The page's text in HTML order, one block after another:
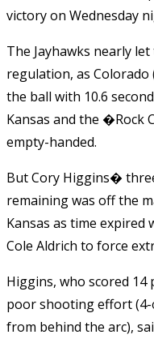
victory on Wednesday
The Jayhawks nearly
regulation, as Colorado
the ball with 10.6
Kansas and the �Rock
empty-handed.
But Cory Higgins�
remaining was off the
Kansas as time
Cole Aldrich to force
Higgins, who scored
poor shooting effort
from behind the arc),